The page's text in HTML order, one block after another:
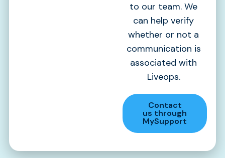
to our team. We
can help verify
whether or not a
communication is
associated with
Liveops.
Contact
us through
MySupport